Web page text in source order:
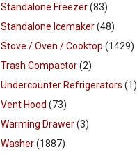
Standalone Freezer(83)
Standalone Icemaker(48)
Stove / Oven / Cooktop (1429)
Trash Compactor(2)
Undercounter Refrigerators (1)
Vent Hood (73)
Warming Drawer(3)
Washer(1887)